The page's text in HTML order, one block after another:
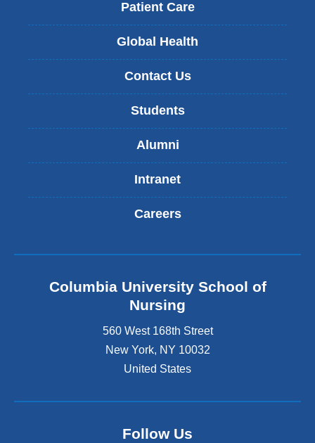
Patient Care
Global Health
Contact Us
Students
Alumni
Intranet
Careers
Columbia University School of
Nursing
560 West 168th Street
New York, NY 10032
United States
Follow Us